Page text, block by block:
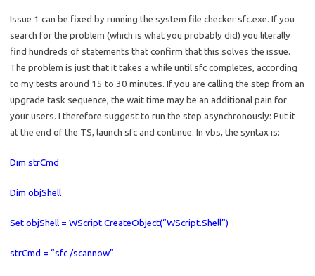
Issue 1 can be fixed by running the system file checker sfc.exe. If you
search for the problem (which is what you probably did) you literally
find hundreds of statements that confirm that this solves the issue.
The problem is just that it takes a while until sfc completes, according
to my tests around 15 to 30 minutes. If you are calling the step from an
upgrade task sequence, the wait time may be an additional pain for
your users. I therefore suggest to run the step asynchronously: Put it
at the end of the TS, launch sfc and continue. In vbs, the syntax is:
Dim strCmd
Dim objShell
Set objShell = WScript.CreateObject(“WScript.Shell”)
strCmd = “sfc /scannow”